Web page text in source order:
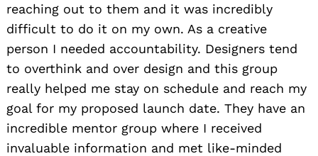
reaching out to them and it was incredibly
difficult to do it on my own. As a creative
person I needed accountability. Designers tend
to overthink and over design and this group
really helped me stay on schedule and reach my
goal for my proposed launch date. They have an
incredible mentor group where I received
invaluable information and met like-minded